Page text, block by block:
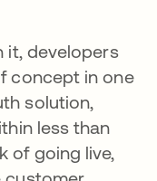
it, developers
concept in one
solution,
less than
of going live,